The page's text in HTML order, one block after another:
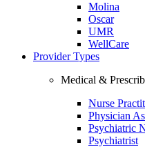
Molina
Oscar
UMR
WellCare
Provider Types
Medical &
Nurse
Physician
Psychiatric
Psychiatrist